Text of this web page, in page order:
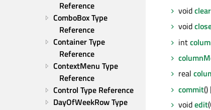
Reference
ComboBox Type
Reference
Container Type
Reference
ContextMenu Type
Reference
Control Type Reference
DayOfWeekRow Type
void
void
int
real
commit
voidedit